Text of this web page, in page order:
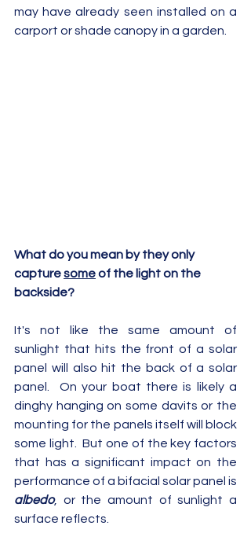
may have already seen installed on a
carport or shade canopy in a garden.
What do you mean by they only
capture some of the light on the
backside?
It's not like the same amount of
sunlight that hits the front of a solar
panel will also hit the back of a solar
panel.  On your boat there is likely a
dinghy hanging on some davits or the
mounting for the panels itself will block
some light.  But one of the key factors
that has a significant impact on the
albedo, or the amount of sunlight a
surface reflects.